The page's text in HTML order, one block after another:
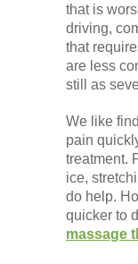
that is
driving,
that
are less
still as
We like
pain
treatment.
ice,
do help.
quicker to
massage